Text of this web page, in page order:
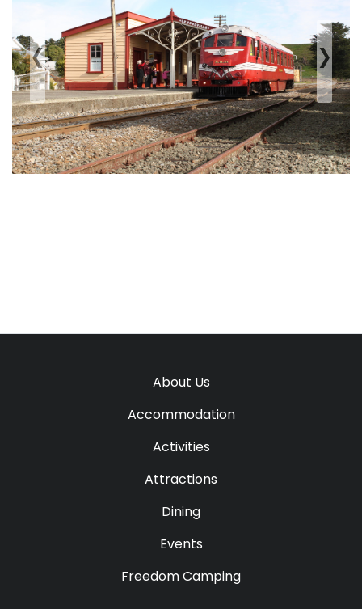
‹Previous ›Next
About Us
Accommodation
Activities
Attractions
Dining
Events
Freedom Camping